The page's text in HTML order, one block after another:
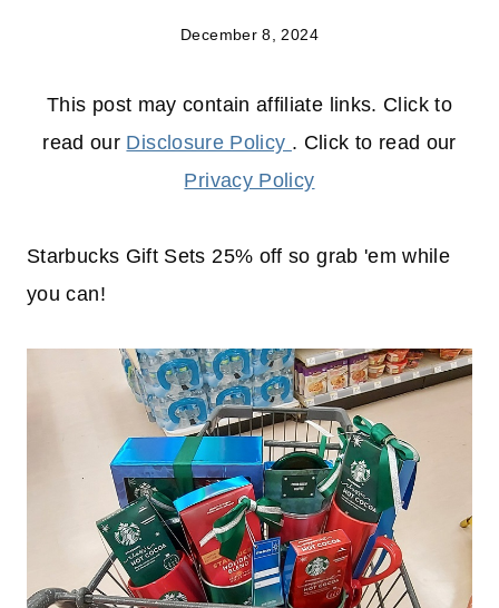
December 8, 2024
This post may contain affiliate links. Click to
read our Disclosure Policy . Click to read our
Privacy Policy
Starbucks Gift Sets 25% off so grab 'em while
you can!